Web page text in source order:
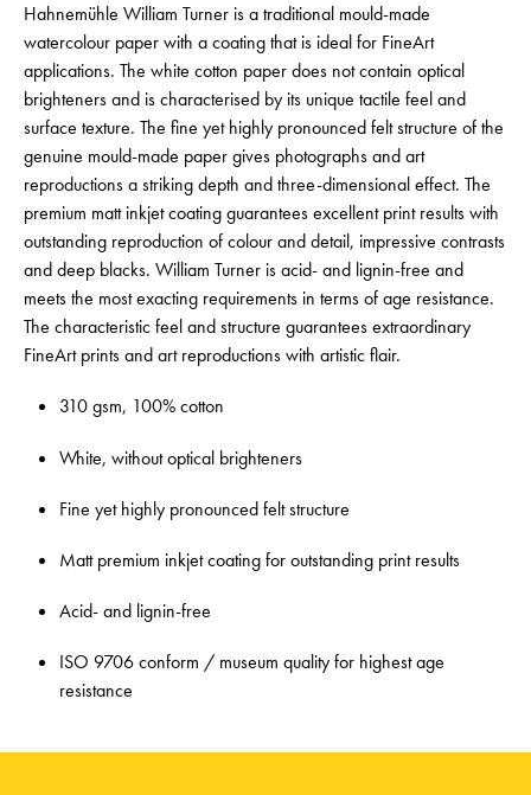
Hahnemühle William Turner is a traditional mould-made
watercolour paper with a coating that is ideal for FineArt
applications. The white cotton paper does not contain optical
brighteners and is characterised by its unique tactile feel and
surface texture. The fine yet highly pronounced felt structure of the
genuine mould-made paper gives photographs and art
reproductions a striking depth and three-dimensional effect. The
premium matt inkjet coating guarantees excellent print results with
outstanding reproduction of colour and detail, impressive contrasts
and deep blacks. William Turner is acid- and lignin-free and
meets the most exacting requirements in terms of age resistance.
The characteristic feel and structure guarantees extraordinary
FineArt prints and art reproductions with artistic flair.
310 gsm, 100% cotton
White, without optical brighteners
Fine yet highly pronounced felt structure
Matt premium inkjet coating for outstanding print results
Acid- and lignin-free
ISO 9706 conform / museum quality for highest age
resistance